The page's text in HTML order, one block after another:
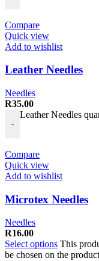
Compare
Quick view
Add to wishlist
Leather Needles
Needles
R35.00
-
Leather Needles
Compare
Quick view
Add to wishlist
Microtex Needles
Needles
R16.00
Select options This
be chosen on the